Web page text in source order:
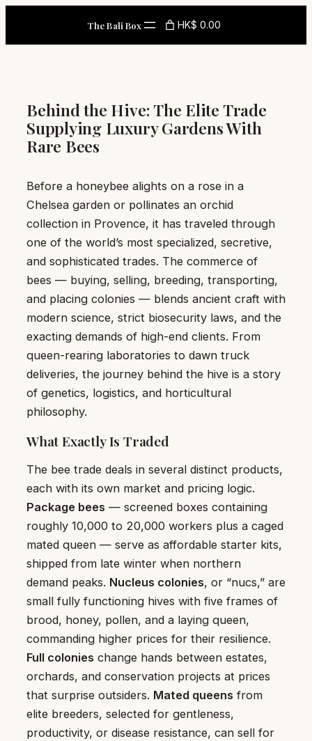
The Bali Box HK$ 0.00
Behind the Hive: The Elite Trade
Supplying Luxury Gardens With
Rare Bees
Before a honeybee alights on a rose in a
Chelsea garden or pollinates an orchid
collection in Provence, it has traveled through
one of the world’s most specialized, secretive,
and sophisticated trades. The commerce of
bees — buying, selling, breeding, transporting,
and placing colonies — blends ancient craft with
modern science, strict biosecurity laws, and the
exacting demands of high-end clients. From
queen-rearing laboratories to dawn truck
deliveries, the journey behind the hive is a story
of genetics, logistics, and horticultural
philosophy.
What Exactly Is Traded
The bee trade deals in several distinct products,
each with its own market and pricing logic.
Package bees — screened boxes containing
roughly 10,000 to 20,000 workers plus a caged
mated queen — serve as affordable starter kits,
shipped from late winter when northern
demand peaks. Nucleus colonies, or “nucs,” are
small fully functioning hives with five frames of
brood, honey, pollen, and a laying queen,
commanding higher prices for their resilience.
Full colonies change hands between estates,
orchards, and conservation projects at prices
that surprise outsiders. Mated queens from
elite breeders, selected for gentleness,
productivity, or disease resistance, can sell for